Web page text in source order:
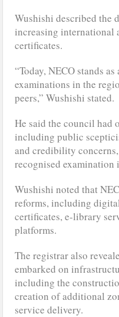
Wushishi described the
increasing international
certificates.
“Today, NECO stands
examinations in the
peers,” Wushishi stated.
He said the council had
including public
and credibility
recognised
Wushishi noted that
reforms, including
certificates, e-library
platforms.
The registrar also
embarked on
including the
creation of additional
service delivery.